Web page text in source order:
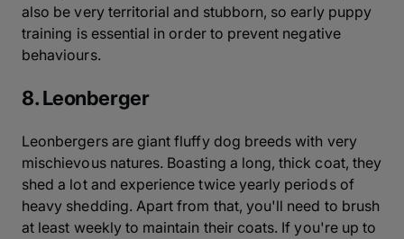
also be very territorial and stubborn, so early puppy
training is essential in order to prevent negative
behaviours.
8. Leonberger
Leonbergers are giant fluffy dog breeds with very
mischievous natures. Boasting a long, thick coat, they
shed a lot and experience twice yearly periods of
heavy shedding. Apart from that, you'll need to brush
at least weekly to maintain their coats. If you're up to